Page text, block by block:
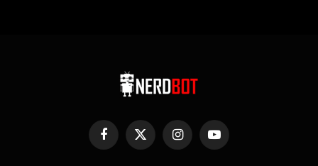
Facebook
X
InstagramYouTube